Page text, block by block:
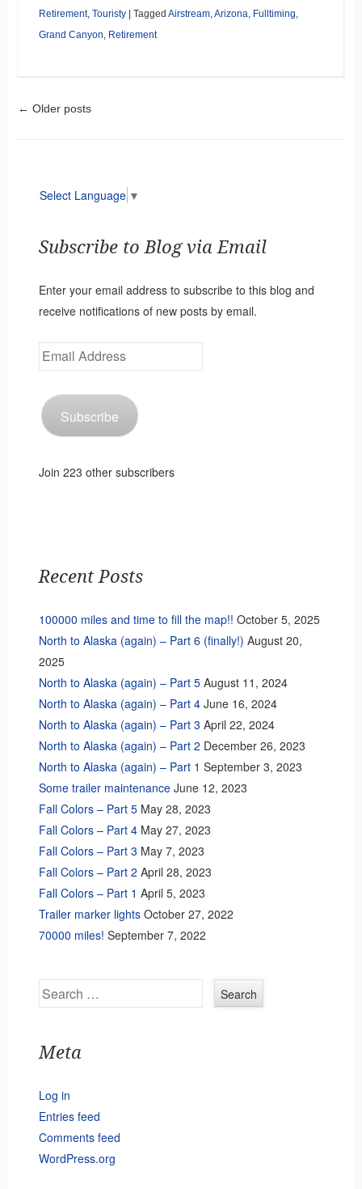
Retirement, Touristy Tagged Airstream,Arizona, Fulltiming,
Grand Canyon, Retirement
Post navigation
← Older posts
Select Language ▼
Subscribe to Blog via Email
Enter your email address to subscribe to this blog and
receive notifications of new posts by email.
Email
Address
Subscribe
Join 223 other subscribers
Recent Posts
100000 miles and time to fill the map!! October 5, 2025
North to Alaska (again) – Part 6 (finally!) August 20,
2025
North to Alaska (again) – Part 5 August 11, 2024
North to Alaska (again) – Part 4 June 16, 2024
North to Alaska (again) – Part 3 April 22, 2024
North to Alaska (again) – Part 2 December 26, 2023
North to Alaska (again) – Part 1 September 3, 2023
Some trailer maintenance June 12, 2023
Fall Colors – Part 5 May 28, 2023
Fall Colors – Part 4 May 27, 2023
Fall Colors – Part 3 May 7, 2023
Fall Colors – Part 2 April 28, 2023
Fall Colors – Part 1 April 5, 2023
Trailer marker lights October 27, 2022
70000 miles! September 7, 2022
Search
Meta
Log in
Entries feed
Comments feed
WordPress.org